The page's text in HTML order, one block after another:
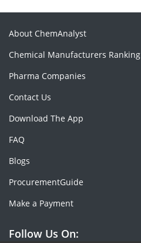
About ChemAnalyst
Chemical Manufacturers Ranking
Pharma Companies
Contact Us
Download The App
FAQ
Blogs
ProcurementGuide
Make a Payment
Follow Us On: